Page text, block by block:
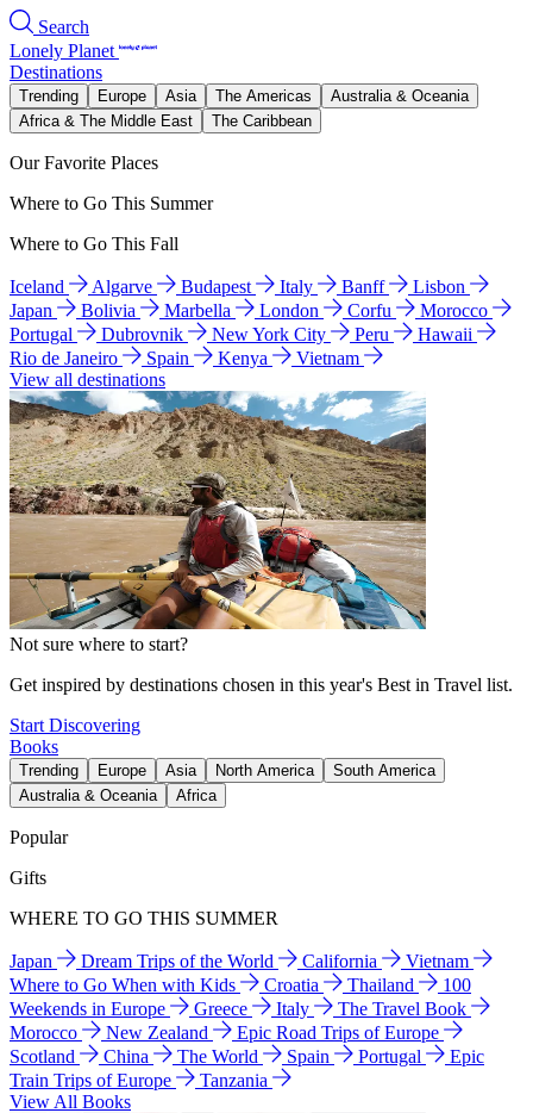
Search
Lonely Planet
Destinations
Trending Europe Asia The Americas
Australia & Oceania
Africa & The Middle East
The Caribbean
Our Favorite Places
Where to Go This Summer
Where to Go This Fall
Iceland Algarve Budapest Italy Banff
Lisbon
Japan
Bolivia Marbella London Corfu
Morocco
Portugal
Dubrovnik New York City Peru
Hawaii
Rio de Janeiro
Spain Kenya
Vietnam
View all destinations
Not sure where to start?
Get inspired by destinations chosen in this year's Best in Travel list.
Start Discovering
Books
Trending Europe Asia North America
South America
Australia & Oceania
Africa
Popular
Gifts
WHERE TO GO THIS SUMMER
Japan Dream Trips of the World California
Vietnam
Where to Go When with Kids
Croatia Thailand
100
Weekends in Europe
Greece Italy
The Travel Book
Morocco
New Zealand
Epic Road Trips of Europe
Scotland
China The World Spain Portugal
Epic
Train Trips of Europe
Tanzania
View All Books